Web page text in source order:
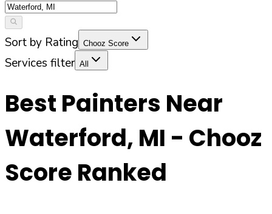
Sort by Rating Chooz Score
Services filter All
Best Painters Near
Waterford, MI - Chooz
Score Ranked